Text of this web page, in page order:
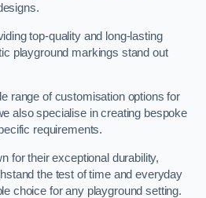
top-quality and long-lasting
playground markings stand out
range of customisation options for
also specialise in creating bespoke
requirements.
for their exceptional durability,
the test of time and everyday
choice for any playground setting.